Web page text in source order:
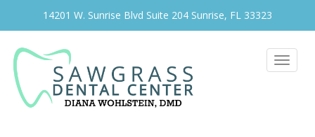
14201 W. Sunrise Blvd Suite 204 Sunrise, FL 33323
Toggle